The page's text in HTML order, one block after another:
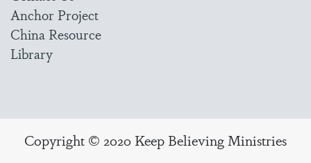
Anchor Project
China Resource
Library
Copyright © 2020 Keep Believing Ministries